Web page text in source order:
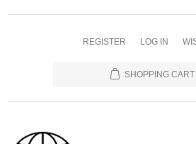
REGISTER LOG IN
SHOPPING CART